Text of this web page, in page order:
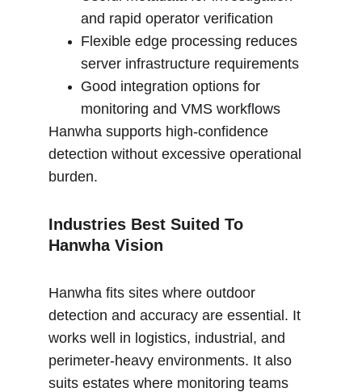
and rapid operator verification
Flexible edge processing reduces
server infrastructure requirements
Good integration options for
monitoring and VMS workflows
Hanwha supports high-confidence
detection without excessive operational
burden.
Industries Best Suited To
Hanwha Vision
Hanwha fits sites where outdoor
detection and accuracy are essential. It
works well in logistics, industrial, and
perimeter-heavy environments. It also
suits estates where monitoring teams